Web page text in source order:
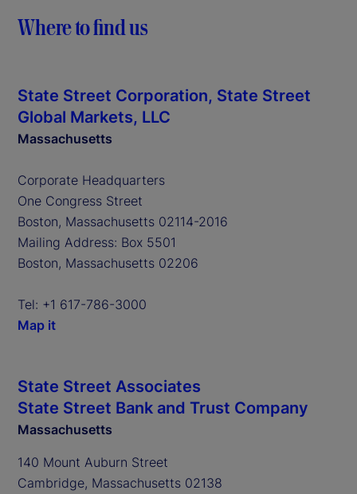
Where to find us
State Street Corporation, State Street
Global Markets, LLC
Massachusetts
Corporate Headquarters
One Congress Street
Boston, Massachusetts 02114-2016
Mailing Address: Box 5501
Boston, Massachusetts 02206
Tel: +1 617-786-3000
Map it
State Street Associates
State Street Bank and Trust Company
Massachusetts
140 Mount Auburn Street
Cambridge, Massachusetts 02138